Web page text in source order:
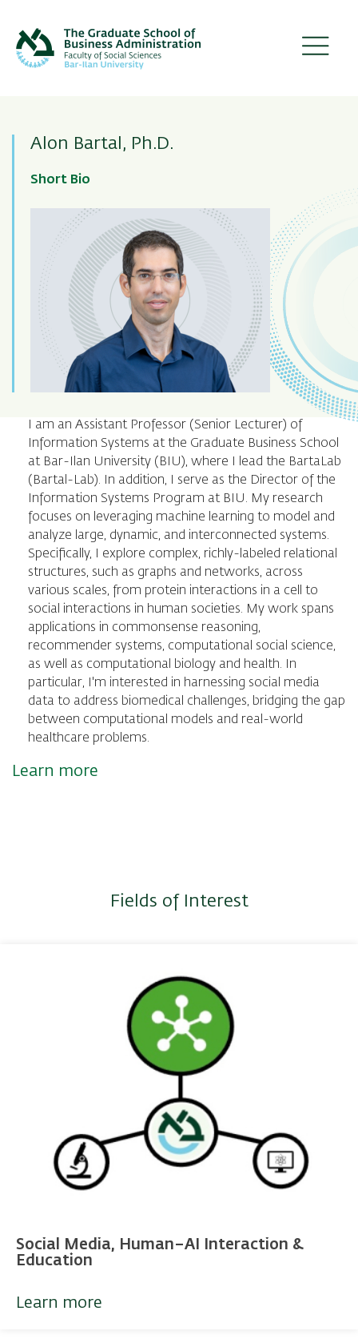
main
content
Alon Bartal, Ph.D.
Short Bio
I am an Assistant Professor (Senior Lecturer) of
Information Systems at the Graduate Business School
at Bar-Ilan University (BIU), where I lead the BartaLab
(Bartal-Lab). In addition, I serve as the Director of the
Information Systems Program at BIU. My research
focuses on leveraging machine learning to model and
analyze large, dynamic, and interconnected systems.
Specifically, I explore complex, richly-labeled relational
structures, such as graphs and networks, across
various scales, from protein interactions in a cell to
social interactions in human societies. My work spans
applications in commonsense reasoning,
recommender systems, computational social science,
as well as computational biology and health. In
particular, I'm interested in harnessing social media
data to address biomedical challenges, bridging the gap
between computational models and real-world
healthcare problems.
Learn more
Fields of Interest
Social Media, Human–AI Interaction &
Education
Learn more